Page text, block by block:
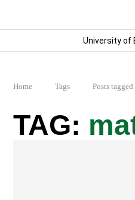
University of
Home Tags Posts